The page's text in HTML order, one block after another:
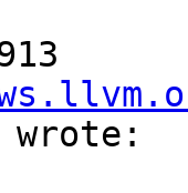
wrote: